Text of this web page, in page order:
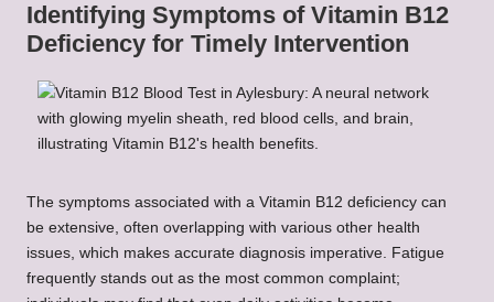
Identifying Symptoms of Vitamin B12
Deficiency for Timely Intervention
The symptoms associated with a Vitamin B12 deficiency can
be extensive, often overlapping with various other health
issues, which makes accurate diagnosis imperative. Fatigue
frequently stands out as the most common complaint;